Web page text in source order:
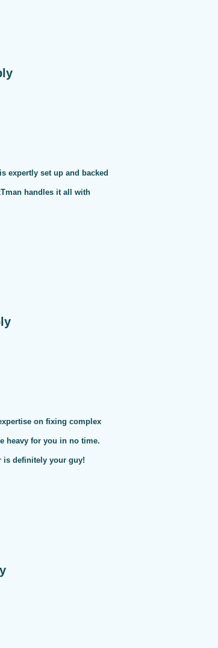
expertly set up and backed
handles it all with
on fixing complex
heavy for you in no time.
is definitely your guy!